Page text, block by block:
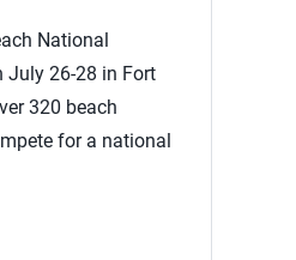
National
July 26-28 in Fort
320 beach
for a national